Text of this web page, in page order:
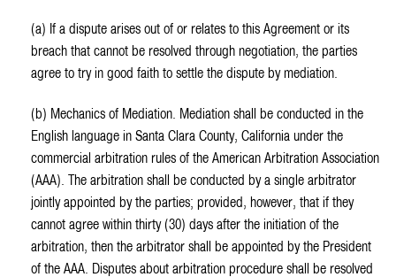
(a) If a dispute arises out of or relates to this Agreement or its
breach that cannot be resolved through negotiation, the parties
agree to try in good faith to settle the dispute by mediation.
(b) Mechanics of Mediation. Mediation shall be conducted in the
English language in Santa Clara County, California under the
commercial arbitration rules of the American Arbitration Association
(AAA). The arbitration shall be conducted by a single arbitrator
jointly appointed by the parties; provided, however, that if they
cannot agree within thirty (30) days after the initiation of the
arbitration, then the arbitrator shall be appointed by the President
of the AAA. Disputes about arbitration procedure shall be resolved